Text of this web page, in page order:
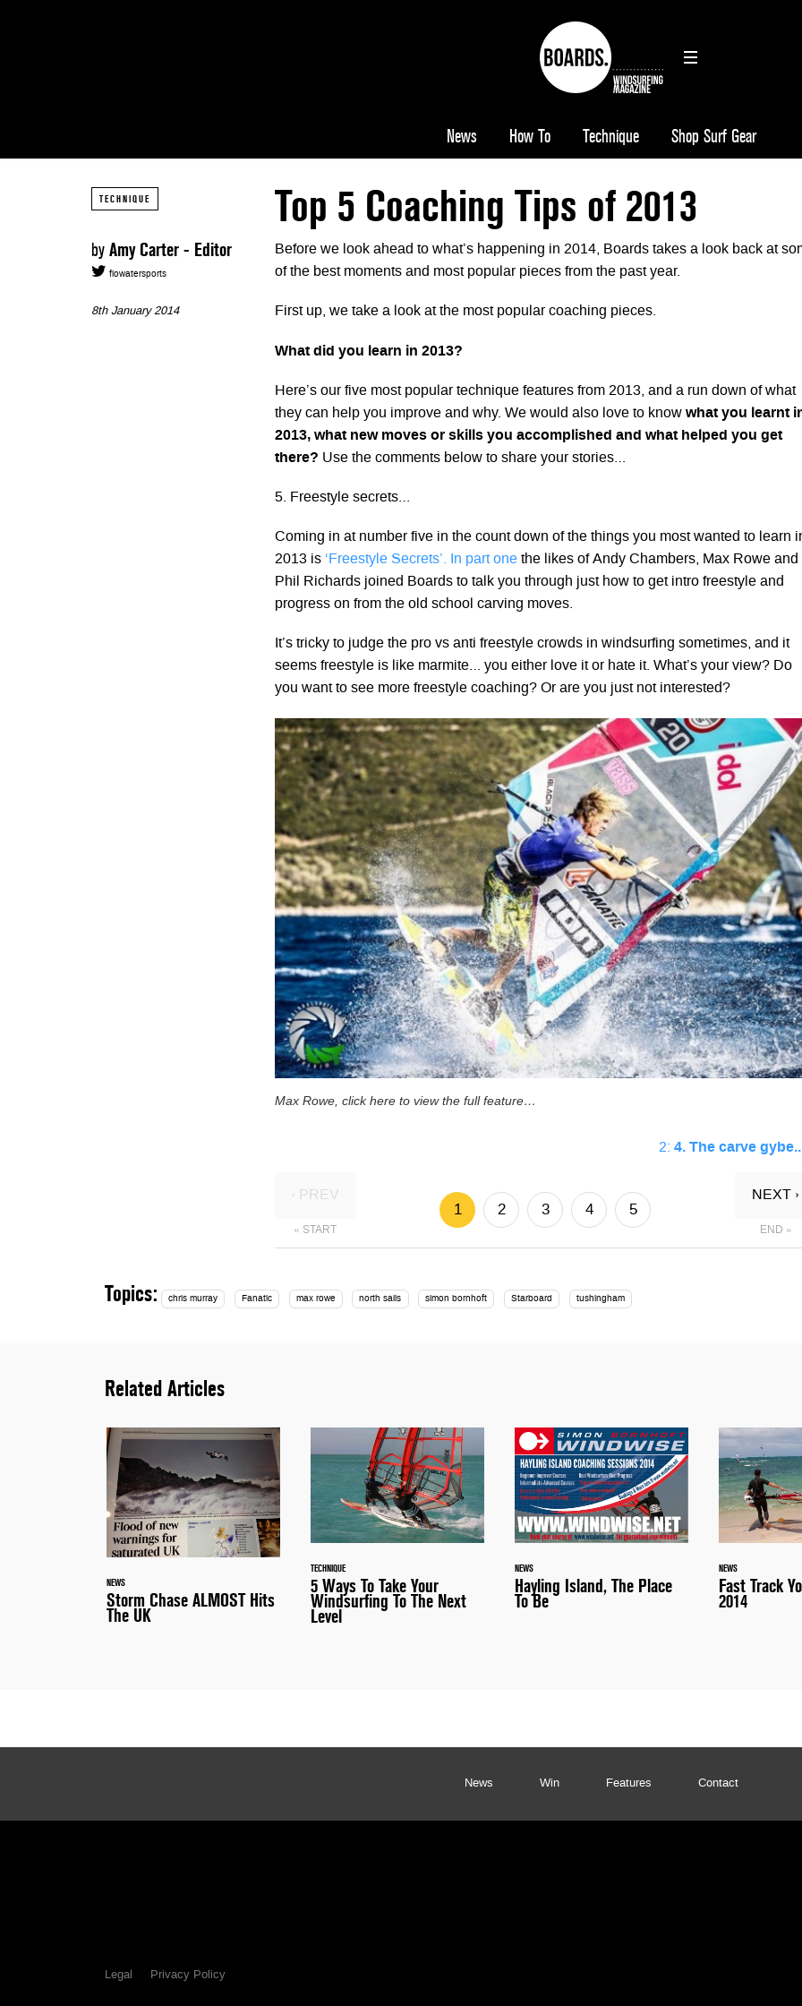
News How To Technique Shop Surf Gear
TECHNIQUE Top 5 Coaching Tips of 2013
by Amy Carter - Editor
flowatersports
8th January 2014
Before we look ahead to what’s happening in 2014, Boards takes a look back at
of the best moments and most popular pieces from the past year.
First up, we take a look at the most popular coaching pieces.
What did you learn in 2013?
Here’s our five most popular technique features from 2013, and a run down of what
they can help you improve and why. We would also love to know what you learnt
2013, what new moves or skills you accomplished and what helped you get
there? Use the comments below to share your stories…
5. Freestyle secrets…
Coming in at number five in the count down of the things you most wanted to learn
2013 is ‘Freestyle Secrets’. In part one the likes of Andy Chambers, Max Rowe and
Phil Richards joined Boards to talk you through just how to get intro freestyle and
progress on from the old school carving moves.
It’s tricky to judge the pro vs anti freestyle crowds in windsurfing sometimes, and it
seems freestyle is like marmite… you either love it or hate it. What’s your view? Do
you want to see more freestyle coaching? Or are you just not interested?
Max Rowe, click here to view the full feature…
2: 4. The carve
‹ PREV
« START
1 2 3 4 5
NEXT ›
END »
Topics: chris murray Fanatic max rowe north sails simon bornhoft Starboard tushingham
Related Articles
NEWS
Storm Chase ALMOST Hits
The UK
TECHNIQUE
5 Ways To Take Your
Windsurfing To The Next
Level
NEWS
Hayling Island, The Place
To Be
NEWS
Fast Track
2014
News Win Features Contact
Legal Privacy Policy